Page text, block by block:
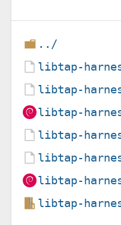
../
libtap-
libtap-
libtap-
libtap-
libtap-
libtap-
libtap-